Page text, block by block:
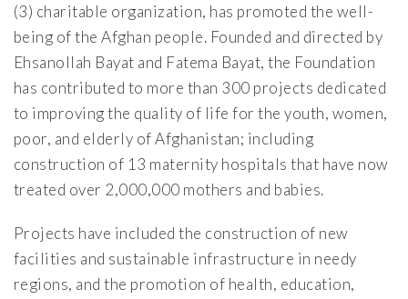
(3) charitable organization, has promoted the well-
being of the Afghan people. Founded and directed by
Ehsanollah Bayat and Fatema Bayat, the Foundation
has contributed to more than 300 projects dedicated
to improving the quality of life for the youth, women,
poor, and elderly of Afghanistan; including
construction of 13 maternity hospitals that have now
treated over 2,000,000 mothers and babies.
Projects have included the construction of new
facilities and sustainable infrastructure in needy
regions, and the promotion of health, education,